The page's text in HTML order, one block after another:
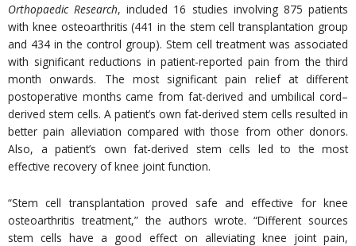
Orthopaedic Research, included 16 studies involving 875 patients
with knee osteoarthritis (441 in the stem cell transplantation group
and 434 in the control group). Stem cell treatment was associated
with significant reductions in patient-reported pain from the third
month onwards. The most significant pain relief at different
postoperative months came from fat-derived and umbilical cord–
derived stem cells. A patient’s own fat-derived stem cells resulted in
better pain alleviation compared with those from other donors.
Also, a patient’s own fat-derived stem cells led to the most
effective recovery of knee joint function.
“Stem cell transplantation proved safe and effective for knee
osteoarthritis treatment,” the authors wrote. “Different sources
stem cells have a good effect on alleviating knee joint pain,